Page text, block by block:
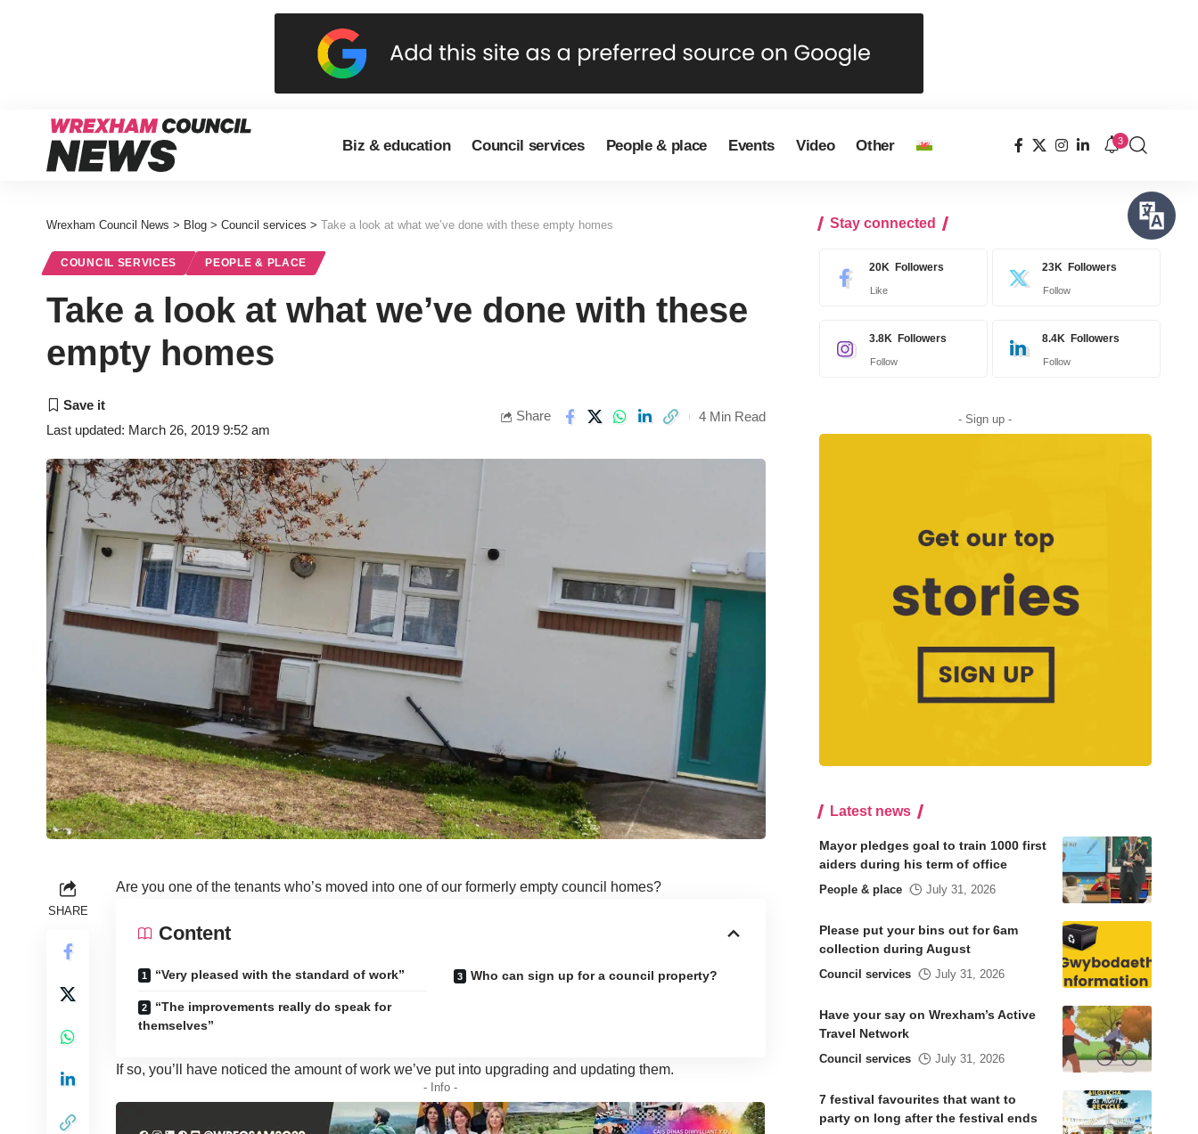
Biz & education Council services People & place Events Video Other 3
Wrexham Council News > Blog > Council services > Take a look at what we’ve done with these empty homes
COUNCIL SERVICES PEOPLE & PLACE
Take a look at what we’ve done with these
empty homes
Last updated: March 26, 2019 9:52 am
Share 4 Min Read
SHARE
Are you one of the tenants who’s moved into one of our formerly empty council homes?
Content
“Very pleased with the standard of work”
“The improvements really do speak for
themselves”
Who can sign up for a council property?
If so, you’ll have noticed the amount of work we’ve put into upgrading and updating them.
- Info -
Stay connected
20K Followers
Like
23K Followers
Follow
3.8K Followers
Follow
8.4K Followers
Follow
- Sign up -
Latest news
Mayor pledges goal to train 1000 first
aiders during his term of office
People & place July 31, 2026
Please put your bins out for 6am
collection during August
Council services July 31, 2026
Have your say on Wrexham’s Active
Travel Network
Council services July 31, 2026
7 festival favourites that want to
party on long after the festival ends